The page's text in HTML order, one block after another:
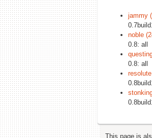
jammy
noble
0.8: all
0.8: all
This page is